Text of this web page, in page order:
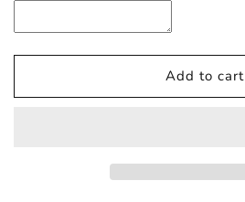
Personalised
Romper
Personalised
Romper
Add to cart